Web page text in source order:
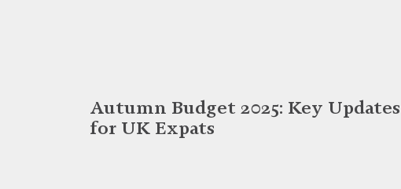
Autumn Budget 2025: Key Updates
for UK Expats